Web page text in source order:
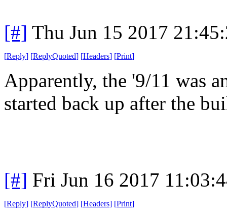
[#] Thu Jun 15 2017
[Reply] [ReplyQuoted] [Headers] [Print]
Apparently, the '9/11 was
started back up after the
[#] Fri Jun 16 2017
[Reply] [ReplyQuoted] [Headers] [Print]